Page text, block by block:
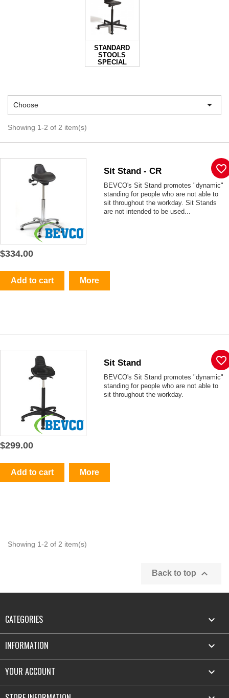
STANDARD
STOOLS
SPECIAL
Choose 
Showing 1-2 of 2 item(s)
Sit Stand - CR
BEVCO's Sit Stand promotes "dynamic"
standing for people who are not able to
sit throughout the workday. Sit Stands
are not intended to be used...
$334.00
Add to cart More
favorite_border
Sit Stand
BEVCO's Sit Stand promotes "dynamic"
standing for people who are not able to
sit throughout the workday.
$299.00
Add to cart More
favorite_border
Showing 1-2 of 2 item(s)
Back to top 
CATEGORIES 
INFORMATION 
YOUR ACCOUNT 